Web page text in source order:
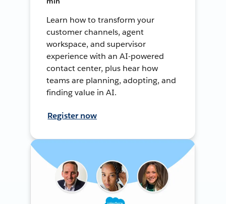
Learn how to transform your
customer channels, agent
workspace, and supervisor
experience with an AI-powered
contact center, plus hear how
teams are planning, adopting, and
finding value in AI.
Register now